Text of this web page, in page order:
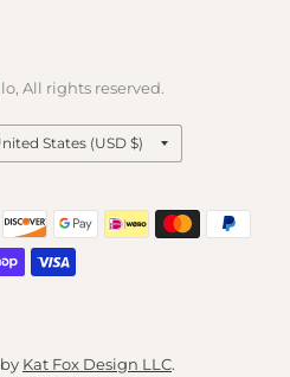
All rights reserved.
Update
country/region
Kat Fox Design LLC.